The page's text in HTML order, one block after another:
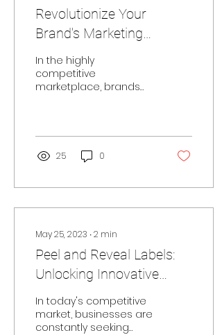
Revolutionize Your
Brand's Marketing
Strategy with Peel and
Reveal Labels from J.H.
Davenport
In the highly
competitive
marketplace, brands
customers. One such
method is by...
25 0
May 25, 2023 ∙2 min
Peel and Reveal Labels:
Unlocking Innovative
Solutions for Brands to
Enhance Visibility
In today's competitive
market, businesses are
constantly seeking